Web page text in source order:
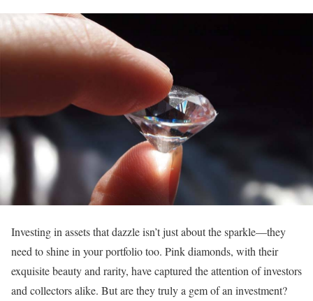
Investing in assets that dazzle isn’t just about the sparkle—they
need to shine in your portfolio too. Pink diamonds, with their
exquisite beauty and rarity, have captured the attention of investors
and collectors alike. But are they truly a gem of an investment?